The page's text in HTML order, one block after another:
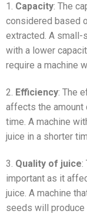
1. Capacity: The
considered based
extracted. A small-
with a lower
require a machine
2. Efficiency: The
affects the amount
time. A machine
juice in a shorter
3. Quality of juice:
important as it
juice. A machine
seeds will produce